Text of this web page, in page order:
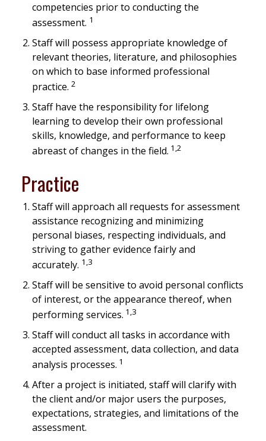
competencies prior to conducting the
assessment. 1
Staff will possess appropriate knowledge of
relevant theories, literature, and philosophies
on which to base informed professional
practice. 2
Staff have the responsibility for lifelong
learning to develop their own professional
skills, knowledge, and performance to keep
abreast of changes in the field. 1,2
Practice
Staff will approach all requests for assessment
assistance recognizing and minimizing
personal biases, respecting individuals, and
striving to gather evidence fairly and
accurately. 1,3
Staff will be sensitive to avoid personal conflicts
of interest, or the appearance thereof, when
performing services. 1,3
Staff will conduct all tasks in accordance with
accepted assessment, data collection, and data
analysis processes. 1
After a project is initiated, staff will clarify with
the client and/or major users the purposes,
expectations, strategies, and limitations of the
assessment.